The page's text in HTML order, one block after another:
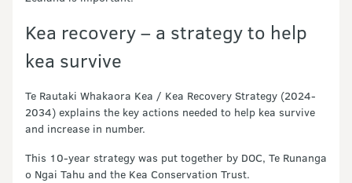
Kea recovery – a strategy to help
kea survive
Te Rautaki Whakaora Kea / Kea Recovery Strategy (2024-
2034) explains the key actions needed to help kea survive
and increase in number.
This 10-year strategy was put together by DOC, Te Runanga
o Ngai Tahu and the Kea Conservation Trust.